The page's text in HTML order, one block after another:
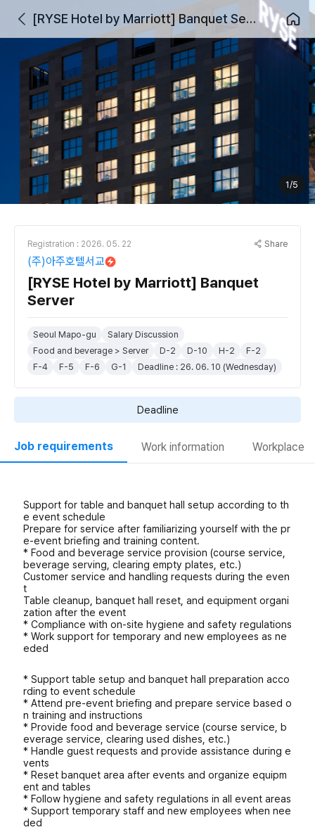
[RYSE Hotel by Marriott] Banquet Server
1/5
Registration : 2026. 05. 22 Share
(주)아주호텔서교
[RYSE Hotel by Marriott] Banquet
Server
Seoul Mapo-gu
Salary Discussion
Food and beverage > Server
D-2 D-10 H-2
F-2
F-4
F-5 F-6 G-1 Deadline : 26. 06. 10 (Wednesday)
Deadline
Job requirements Work information Workplace
Support for table and banquet hall setup according to th
e event schedule
Prepare for service after familiarizing yourself with the pr
e-event briefing and training content.
* Food and beverage service provision (course service,
beverage serving, clearing empty plates, etc.)
Customer service and handling requests during the even
t
Table cleanup, banquet hall reset, and equipment organi
zation after the event
* Compliance with on-site hygiene and safety regulations
* Work support for temporary and new employees as ne
eded
* Support table setup and banquet hall preparation acco
rding to event schedule
* Attend pre-event briefing and prepare service based o
n training and instructions
* Provide food and beverage service (course service, b
everage service, clearing used dishes, etc.)
* Handle guest requests and provide assistance during e
vents
* Reset banquet area after events and organize equipm
ent and tables
* Follow hygiene and safety regulations in all event areas
* Support temporary staff and new employees when nee
ded